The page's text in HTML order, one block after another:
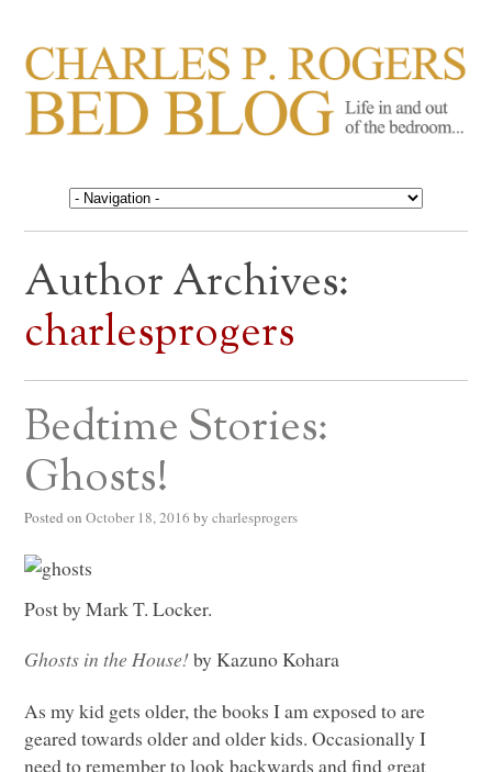
CHARLES P. ROGERS
BED BLOG
Life in, and out of, the bedroom……
Author Archives:
charlesprogers
Bedtime Stories:
Ghosts!
Posted on October 18, 2016 by charlesprogers
Post by Mark T. Locker.
Ghosts in the House!by Kazuno Kohara
As my kid gets older, the books I am exposed to are
geared towards older and older kids. Occasionally I
need to remember to look backwards and find great